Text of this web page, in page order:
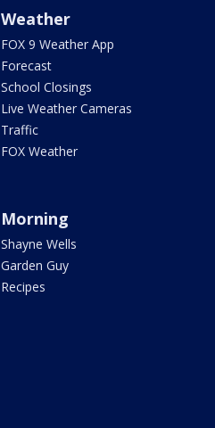
Weather
FOX 9 Weather App
Forecast
School Closings
Live Weather Cameras
Traffic
FOX Weather
Morning
Shayne Wells
Garden Guy
Recipes